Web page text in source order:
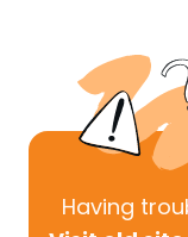
Having